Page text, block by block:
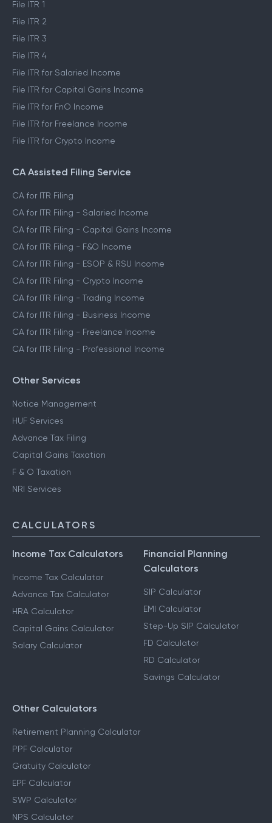
File ITR 1
File ITR 2
File ITR 3
File ITR 4
File ITR for Salaried Income
File ITR for Capital Gains Income
File ITR for FnO Income
File ITR for Freelance Income
File ITR for Crypto Income
CA Assisted Filing Service
CA for ITR Filing
CA for ITR Filing - Salaried Income
CA for ITR Filing - Capital Gains Income
CA for ITR Filing - F&O Income
CA for ITR Filing - ESOP & RSU Income
CA for ITR Filing - Crypto Income
CA for ITR Filing - Trading Income
CA for ITR Filing - Business Income
CA for ITR Filing - Freelance Income
CA for ITR Filing - Professional Income
Other Services
Notice Management
HUF Services
Advance Tax Filing
Capital Gains Taxation
F & O Taxation
NRI Services
CALCULATORS
Income Tax Calculators
Income Tax Calculator
Advance Tax Calculator
HRA Calculator
Capital Gains Calculator
Salary Calculator
Financial Planning
Calculators
SIP Calculator
EMI Calculator
Step-Up SIP Calculator
FD Calculator
RD Calculator
Savings Calculator
Other Calculators
Retirement Planning Calculator
PPF Calculator
Gratuity Calculator
EPF Calculator
SWP Calculator
NPS Calculator